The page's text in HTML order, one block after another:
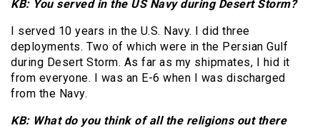
KB: You served in the US Navy during Desert Storm?
I served 10 years in the U.S. Navy. I did three
deployments. Two of which were in the Persian Gulf
during Desert Storm. As far as my shipmates, I hid it
from everyone. I was an E-6 when I was discharged
from the Navy.
KB: What do you think of all the religions out there